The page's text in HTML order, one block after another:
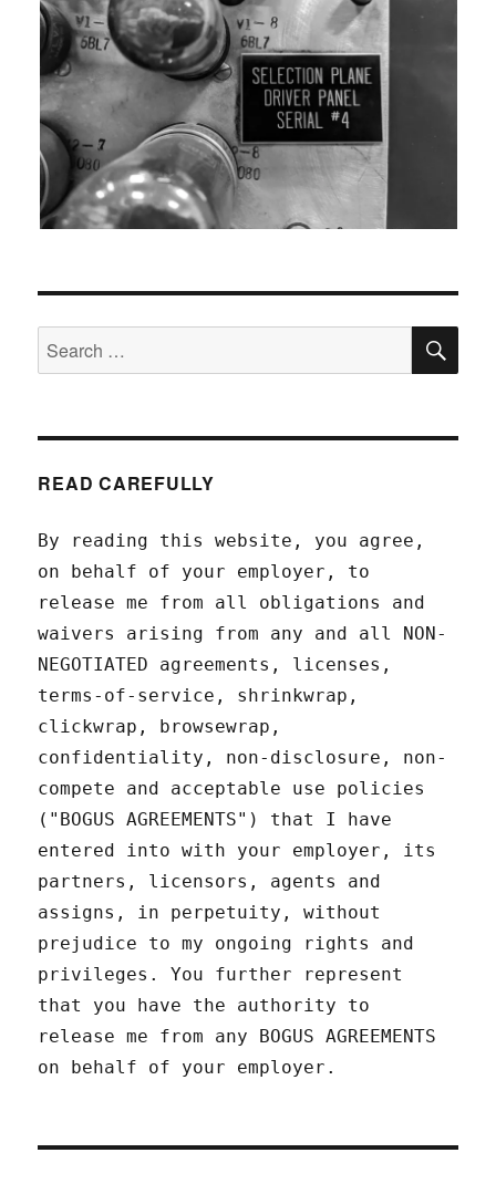
Search
for:
READ CAREFULLY
By reading this website, you agree,
on behalf of your employer, to
release me from all obligations and
waivers arising from any and all NON-
NEGOTIATED agreements, licenses,
terms-of-service, shrinkwrap,
clickwrap, browsewrap,
confidentiality, non-disclosure, non-
compete and acceptable use policies
("BOGUS AGREEMENTS") that I have
entered into with your employer, its
partners, licensors, agents and
assigns, in perpetuity, without
prejudice to my ongoing rights and
privileges. You further represent
that you have the authority to
release me from any BOGUS AGREEMENTS
on behalf of your employer.